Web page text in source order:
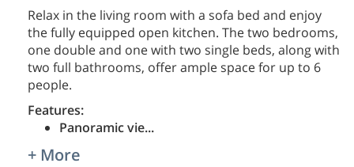
Relax in the living room with a sofa bed and enjoy
the fully equipped open kitchen. The two bedrooms,
one double and one with two single beds, along with
two full bathrooms, offer ample space for up to 6
people.
Features:
Panoramic vie...
+ More